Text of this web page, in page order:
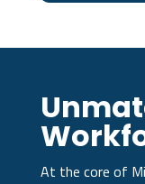
At the core of